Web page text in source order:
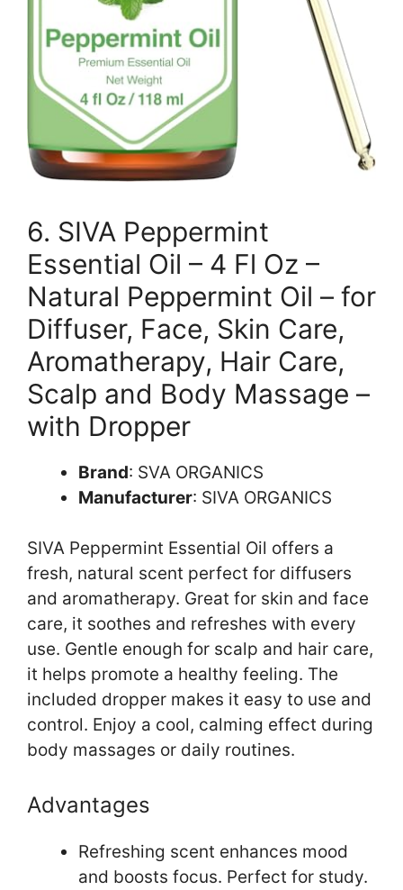
6. SIVA Peppermint
Essential Oil – 4 Fl Oz –
Natural Peppermint Oil – for
Diffuser, Face, Skin Care,
Aromatherapy, Hair Care,
Scalp and Body Massage –
with Dropper
Brand: SVA ORGANICS
Manufacturer: SIVA ORGANICS
SIVA Peppermint Essential Oil offers a
fresh, natural scent perfect for diffusers
and aromatherapy. Great for skin and face
care, it soothes and refreshes with every
use. Gentle enough for scalp and hair care,
it helps promote a healthy feeling. The
included dropper makes it easy to use and
control. Enjoy a cool, calming effect during
body massages or daily routines.
Advantages
Refreshing scent enhances mood
and boosts focus. Perfect for study.